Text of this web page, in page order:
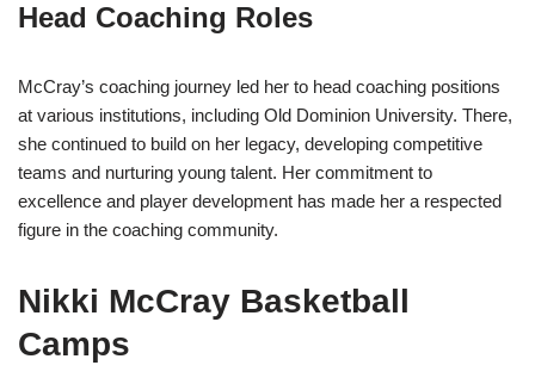
Head Coaching Roles
McCray’s coaching journey led her to head coaching positions
at various institutions, including Old Dominion University. There,
she continued to build on her legacy, developing competitive
teams and nurturing young talent. Her commitment to
excellence and player development has made her a respected
figure in the coaching community.
Nikki McCray Basketball
Camps